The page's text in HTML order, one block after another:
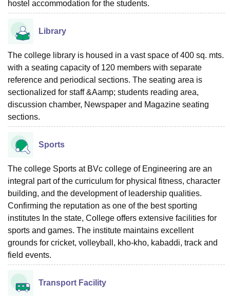
ReviewsAmrita Vishwa Vidyapeetham Reviews
hostel accommodation for the students.
Library
The college library is housed in a vast space of 400 sq. mts.
with a seating capacity of 120 members with separate
reference and periodical sections. The seating area is
sectionalized for staff &Aamp; students reading area,
discussion chamber, Newspaper and Magazine seating
sections.
Sports
The college Sports at BVc college of Engineering are an
integral part of the curriculum for physical fitness, character
building, and the development of leadership qualities.
Confirming the reputation as one of the best sporting
institutes In the state, College offers extensive facilities for
sports and games. The institute maintains excellent
grounds for cricket, volleyball, kho-kho, kabaddi, track and
field events.
Transport Facility